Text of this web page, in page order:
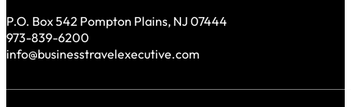
P.O. Box 542 Pompton Plains, NJ 07444
973-839-6200
info@businesstravelexecutive.com